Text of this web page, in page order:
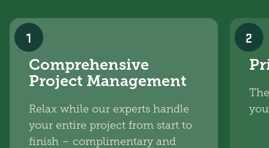
1
Comprehensive
Project Management
Relax while our experts handle
your entire project from start to
finish – complimentary and
2